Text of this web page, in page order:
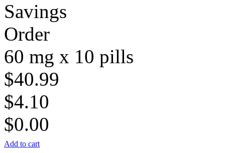
Savings
Order
60 mg x 10 pills
$40.99
$4.10
$0.00
Add to cart